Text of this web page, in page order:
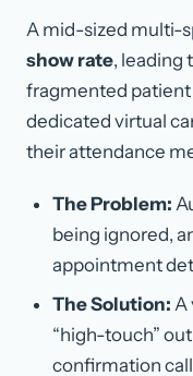
A mid-sized multi-
show rate, leading
fragmented patient
dedicated virtual
their attendance
The Problem:
being ignored,
appointment
The Solution: A
“high-touch”
confirmation